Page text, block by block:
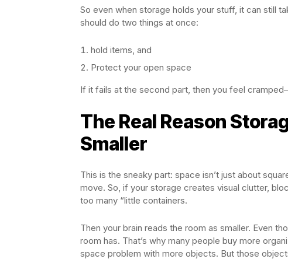
So even when storage holds your stuff, it can still
should do two things at once:
hold items, and
Protect your open space
If it fails at the second part, then you feel
The Real Reason
Smaller
This is the sneaky part: space isn’t just about
move. So, if your storage creates visual clutter,
too many “little containers.
Then your brain reads the room as smaller. Even
room has. That’s why many people buy more
space problem with more objects. But those